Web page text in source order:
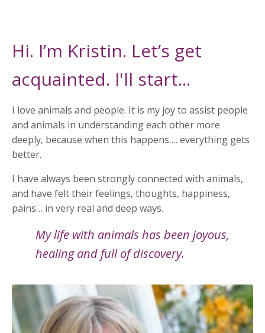
Hi. I’m Kristin. Let’s get
acquainted. I'll start...
I love animals and people. It is my joy to assist people
and animals in understanding each other more
deeply, because when this happens…. everything gets
better.
I have always been strongly connected with animals,
and have felt their feelings, thoughts, happiness,
pains… in very real and deep ways.
My life with animals has been joyous,
healing and full of discovery.